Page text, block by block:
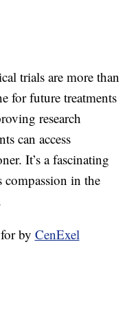
trials are more than
for future treatments
research
can access
It’s a fascinating
in the
by CenExel